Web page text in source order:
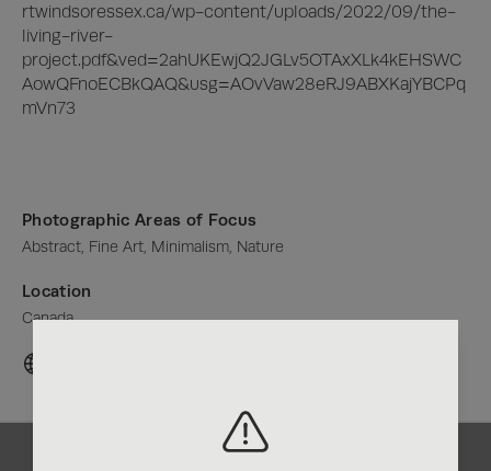
Photographic Areas of Focus
Abstract, Fine Art, Minimalism, Nature
Location
Canada
rtwindsoressex.ca/wp-content/uploads/2022/09/the-
living-river-
project.pdf&ved=2ahUKEwjQ2JGLv5OTAxXLk4kEHSWC
AowQFnoECBkQAQ&usg=AOvVaw28eRJ9ABXKajYBCPq
mVn73